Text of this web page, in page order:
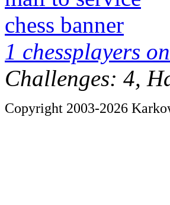
chess banner
1 chessplayers
Challenges: 4,
Copyright 2003-2026